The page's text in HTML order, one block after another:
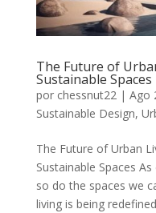
The Future of
Sustainable Spaces
por chessnut22 | Ago
Sustainable Design,
The Future of Urban
Sustainable Spaces
so do the spaces we
living is being